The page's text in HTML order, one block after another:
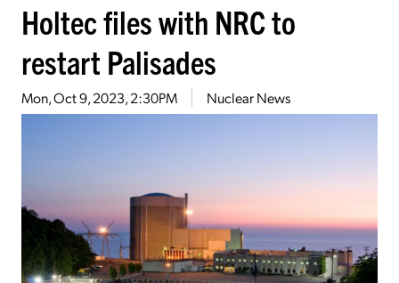
Holtec files with NRC to
restart Palisades
Mon, Oct 9, 2023, 2:30PM Nuclear News